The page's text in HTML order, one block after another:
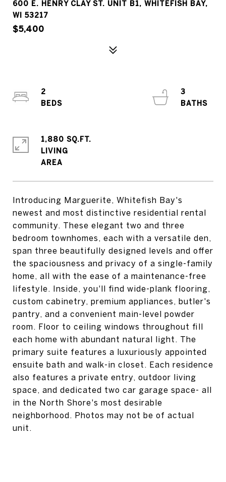
600 E. HENRY CLAY ST. UNIT B1, WHITEFISH BAY,
WI 53217
$5,400
Introducing Marguerite, Whitefish Bay's
newest and most distinctive residential rental
community. These elegant two and three
bedroom townhomes, each with a versatile den,
span three beautifully designed levels and offer
the spaciousness and privacy of a single-family
home, all with the ease of a maintenance-free
lifestyle. Inside, you'll find wide-plank flooring,
custom cabinetry, premium appliances, butler's
pantry, and a convenient main-level powder
room. Floor to ceiling windows throughout fill
each home with abundant natural light. The
primary suite features a luxuriously appointed
ensuite bath and walk-in closet. Each residence
also features a private entry, outdoor living
space, and dedicated two car garage space- all
in the North Shore's most desirable
neighborhood. Photos may not be of actual
unit.
2
3
1,880 SQ.FT.
LIVING